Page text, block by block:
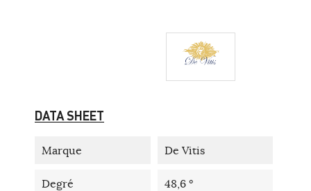
DATA SHEET
Marque De Vitis
Degré 48,6 °